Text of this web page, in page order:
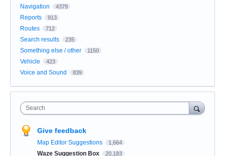
Navigation 4379
Reports 913
Routes 712
Search results 235
Something else / other 1150
Vehicle 423
Voice and Sound 839
Search
Give feedback
Map Editor Suggestions 1,664
Waze Suggestion Box 20,183